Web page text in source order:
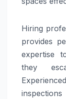
Hiring
provides
expertise
they